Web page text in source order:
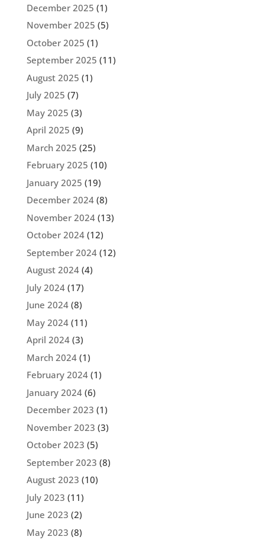
December 2025 (1)
November 2025 (5)
October 2025 (1)
September 2025 (11)
August 2025 (1)
July 2025 (7)
May 2025 (3)
April 2025 (9)
March 2025 (25)
February 2025 (10)
January 2025 (19)
December 2024(8)
November 2024(13)
October 2024(12)
September 2024(12)
August 2024(4)
July 2024(17)
June 2024(8)
May 2024(11)
April 2024(3)
March 2024(1)
February 2024(1)
January 2024(6)
December 2023 (1)
November 2023 (3)
October 2023 (5)
September 2023 (8)
August 2023 (10)
July 2023 (11)
June 2023 (2)
May 2023 (8)